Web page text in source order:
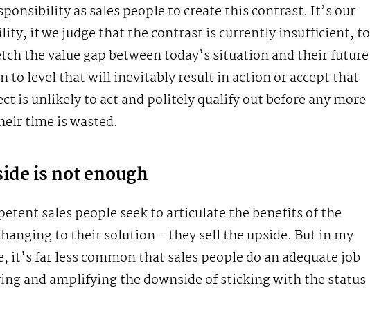
as sales people to create this contrast. It’s our
if we judge that the contrast is currently insufficient, to
the value gap between today’s situation and their future
to level that will inevitably result in action or accept that
is unlikely to act and politely qualify out before any more
time is wasted.
is not enough
sales people seek to articulate the benefits of the
to their solution - they sell the upside. But in my
it’s far less common that sales people do an adequate job
and amplifying the downside of sticking with the status